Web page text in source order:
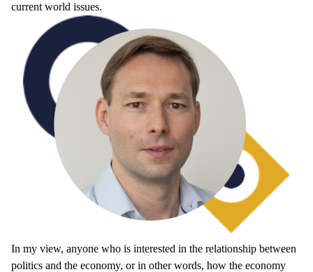
current world issues.
In my view, anyone who is interested in the relationship between
politics and the economy, or in other words, how the economy